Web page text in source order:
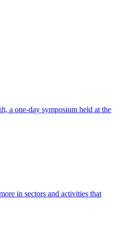
a one-day symposium held at the
in sectors and activities that